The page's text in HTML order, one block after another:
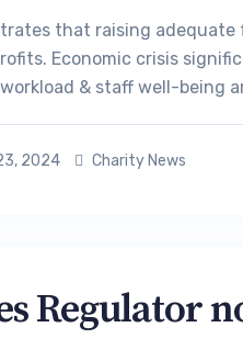
that raising
Economic crisis
& staff well-being
2024 Charity News
Regulator